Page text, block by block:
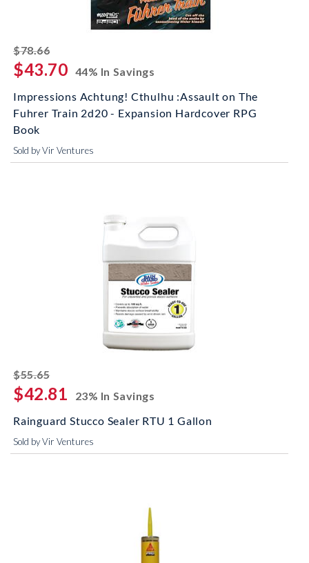
$78.66striked off
$43.70 44% In Savings
Impressions Achtung! Cthulhu :Assault on The
Fuhrer Train 2d20 - Expansion Hardcover RPG
Book
Sold by Vir Ventures
$55.65striked off
$42.81
23% In Savings
Rainguard Stucco Sealer RTU 1 Gallon
Sold by Vir Ventures